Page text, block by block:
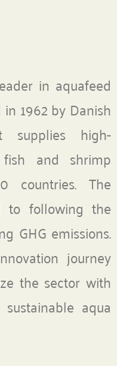
in aquafeed
1962 by Danish
high-
and shrimp
countries. The
to following the
GHG emissions.
journey
the sector with
aqua